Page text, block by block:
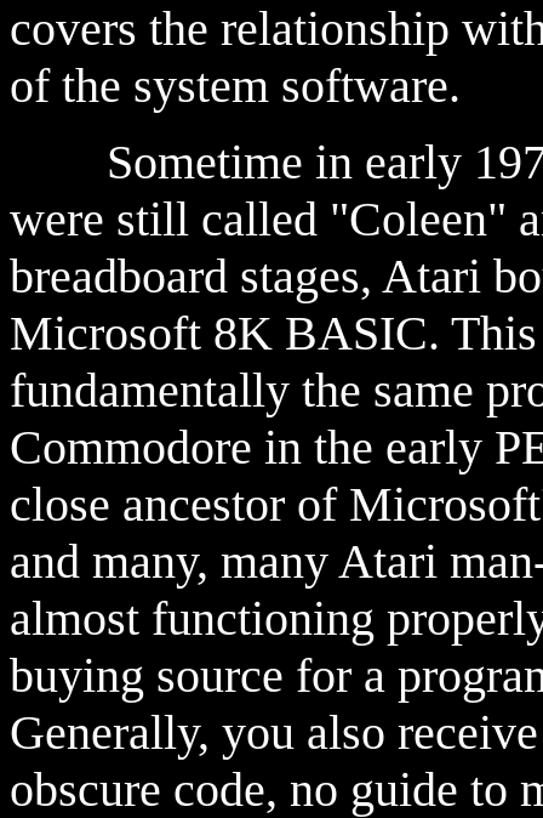
covers the relationship
of the system software.
Sometime in early
were still called "Coleen"
breadboard stages, Atari
Microsoft 8K BASIC.
fundamentally the same
Commodore in the early
close ancestor of
and many, many Atari
almost functioning
buying source for a
Generally, you also
obscure code, no guide to